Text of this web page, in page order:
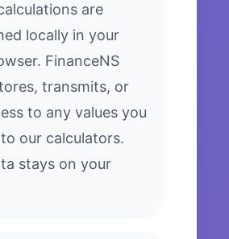
are
locally in your
FinanceNS
transmits, or
to any values you
our calculators.
stays on your